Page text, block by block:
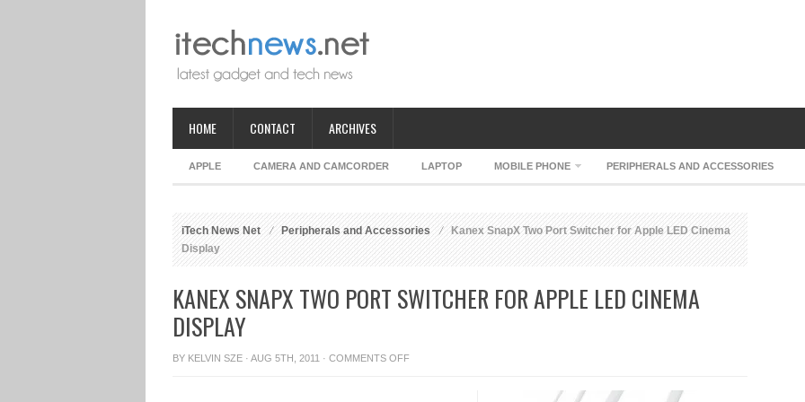
HOME CONTACT ARCHIVES
APPLE CAMERA AND CAMCORDER LAPTOP MOBILE PHONE PERIPHERALS AND ACCESSORIES
iTech News Net Peripherals and Accessories
Kanex SnapX Two Port Switcher for Apple LED Cinema
Display
KANEX SNAPX TWO PORT SWITCHER FOR APPLE LED CINEMA
DISPLAY
BY KELVIN SZE · AUG 5TH, 2011 · COMMENTS OFFON